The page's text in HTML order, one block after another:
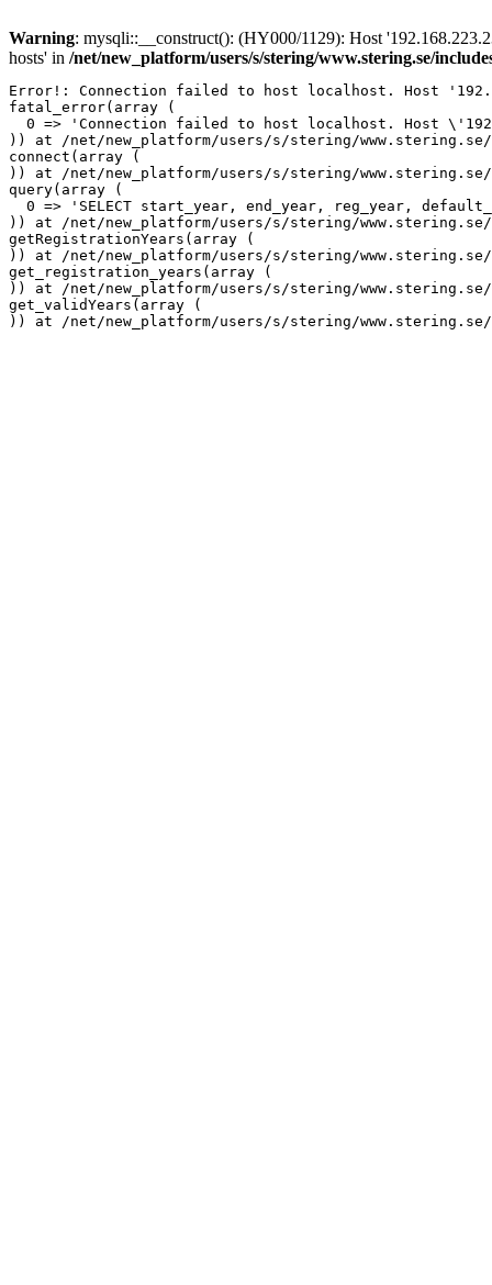
Warning: mysqli::__construct(): (HY000/1129): Host
hosts' in /net/new_platform/users/s/stering/www.stering.se/
Error!: Connection failed to host localhost. Host
fatal_error(array (
0 => 'Connection failed to host localhost. Host
)) at /net/new_platform/users/s/stering/www.stering.se/
connect(array (
)) at /net/new_platform/users/s/stering/www.stering.se/
query(array (
0 => 'SELECT start_year, end_year, reg_year,
)) at /net/new_platform/users/s/stering/
getRegistrationYears(array (
)) at /net/new_platform/users/s/stering/
get_registration_years(array (
)) at /net/new_platform/users/s/stering/
get_validYears(array (